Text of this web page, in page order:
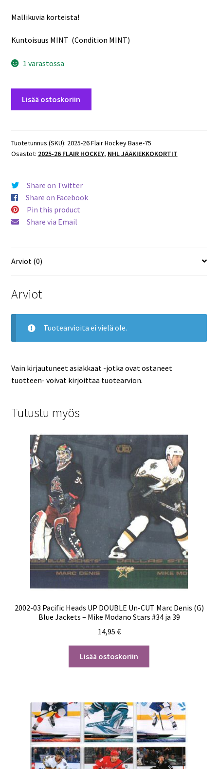
Mallikuvia korteista!
Kuntoisuus MINT (Condition MINT)
1 varastossa
Base
#75
Devils
määrä
Lisää ostoskoriin
Tuotetunnus (SKU): 2025-26 Flair Hockey Base-75
Osastot: 2025-26 FLAIR HOCKEY, NHL JÄÄKIEKKOKORTIT
Share on Twitter
Share on Facebook
Pin this product
Share via Email
Arviot (0)
Arviot
Tuotearvioita ei vielä ole.
Vain kirjautuneet asiakkaat -jotka ovat ostaneet
tuotteen- voivat kirjoittaa tuotearvion.
Tutustu myös
2002-03 Pacific Heads UP DOUBLE Un-CUT Marc Denis (G)
Blue Jackets – Mike Modano Stars #34 ja 39
14,95 €
Lisää ostoskoriin